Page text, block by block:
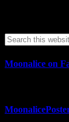
Moonalice on